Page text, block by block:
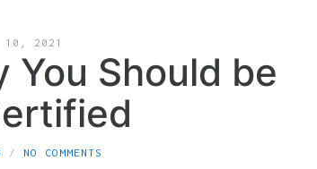
10, 2021
You Should be
NO COMMENTS